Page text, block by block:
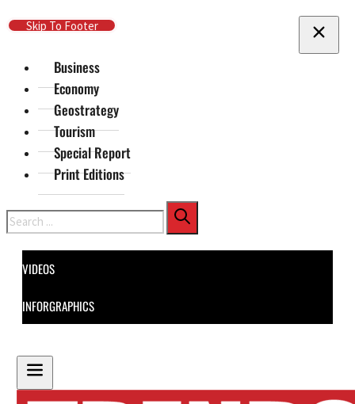
Skip To Main Content
Skip To Footer
Business
Economy
Geostrategy
Tourism
Special Report
Print Editions
Search
VIDEOS
INFORGRAPHICS